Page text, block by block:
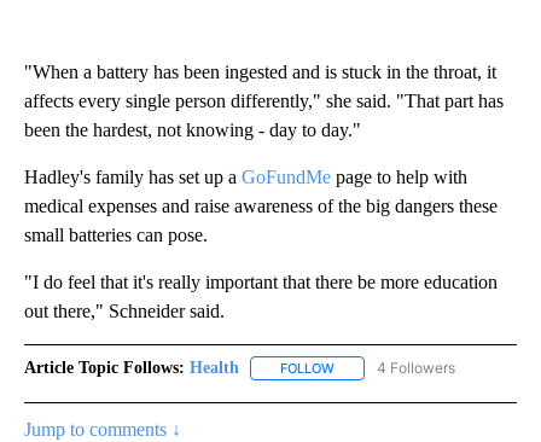
"When a battery has been ingested and is stuck in the throat, it
affects every single person differently," she said. "That part has
been the hardest, not knowing - day to day."
Hadley's family has set up a GoFundMe page to help with
medical expenses and raise awareness of the big dangers these
small batteries can pose.
"I do feel that it's really important that there be more education
out there," Schneider said.
Article Topic Follows: Health FOLLOW FOLLOW "HEALTH" TO
4 Followers
Jump to comments ↓